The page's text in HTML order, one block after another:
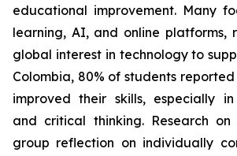
educational improvement. Many
learning, AI, and online platforms,
global interest in technology to
Colombia, 80% of students
improved their skills, especially in
and critical thinking. Research on
group reflection on individually